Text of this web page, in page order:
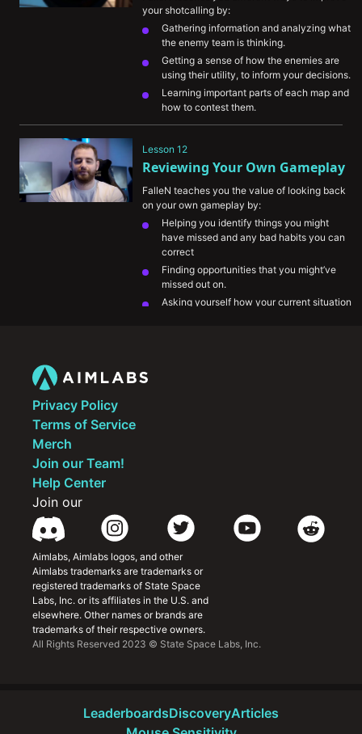
LeaderboardsDiscoveryArticles
your shotcalling by:
Gathering information and analyzing what
the enemy team is thinking.
Getting a sense of how the enemies are
using their utility, to inform your decisions.
Learning important parts of each map and
how to contest them.
Understanding the meta.
Showing you an example of how to assess
Lesson 12
Reviewing Your Own Gameplay
FalleN teaches you the value of looking back
on your own gameplay by:
Helping you identify things you might
have missed and any bad habits you can
correct
Finding opportunities that you might’ve
missed out on.
Asking yourself how your current situation
Privacy Policy
Terms of Service
Merch
Join our Team!
Help Center
Join our
Aimlabs, Aimlabs logos, and other
Aimlabs trademarks are trademarks or
registered trademarks of State Space
Labs, Inc. or its affiliates in the U.S. and
elsewhere. Other names or brands are
trademarks of their respective owners.
All Rights Reserved 2023 © State Space Labs, Inc.